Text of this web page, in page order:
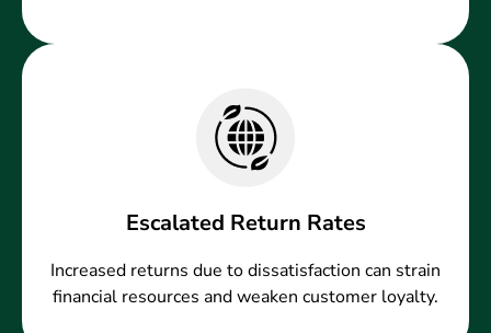
Escalated Return Rates
Increased returns due to dissatisfaction can strain
financial resources and weaken customer loyalty.